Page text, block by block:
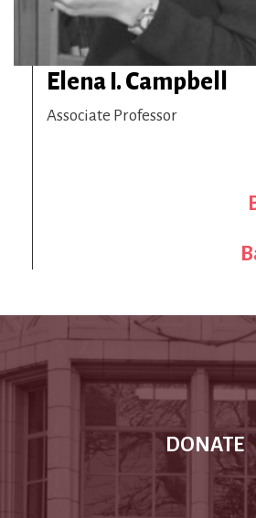
Elena I. Campbell
Associate Professor
DONATE